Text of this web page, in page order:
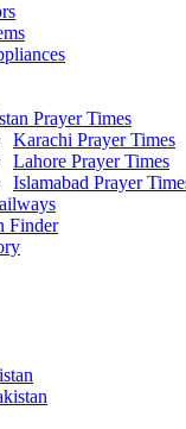
Prayer Times
Karachi Prayer Times
Lahore Prayer Times
Islamabad Prayer
Finder